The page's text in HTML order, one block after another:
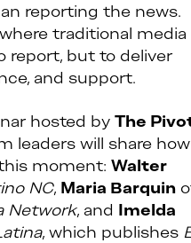
reporting the news.
traditional media
report, but to deliver
and support.
hosted by The
leaders will share how
moment: Walter
NC, Maria Barquin
Network, and
Imelda
, which publishes